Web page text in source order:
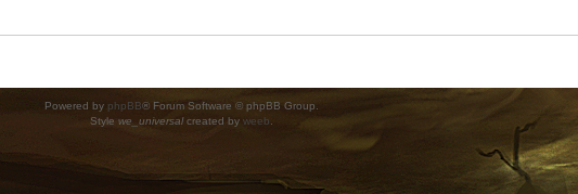
Powered by phpBB® Forum Software © phpBB Group.
Style we_universalcreated by weeb